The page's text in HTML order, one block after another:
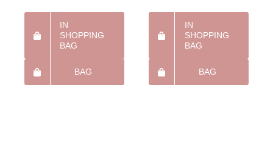
IN
SHOPPING
BAG
BAG
IN
SHOPPING
BAG
BAG